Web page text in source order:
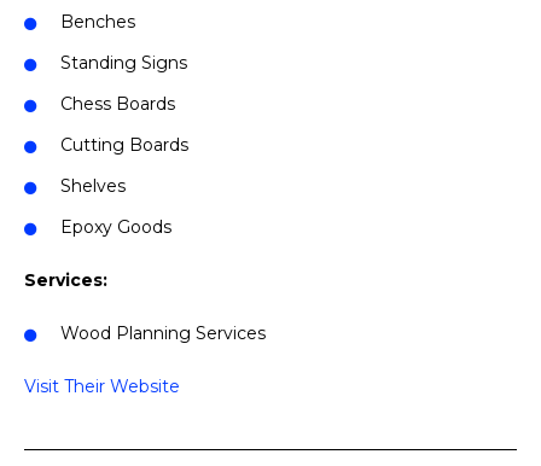
Benches
Standing Signs
Chess Boards
Cutting Boards
Shelves
Epoxy Goods
Services:
Wood Planning Services
Visit Their Website